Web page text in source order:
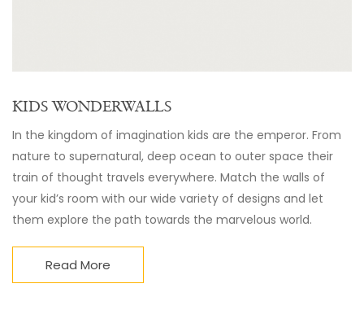
KIDS WONDERWALLS
In the kingdom of imagination kids are the emperor. From
nature to supernatural, deep ocean to outer space their
train of thought travels everywhere. Match the walls of
your kid’s room with our wide variety of designs and let
them explore the path towards the marvelous world.
Read More